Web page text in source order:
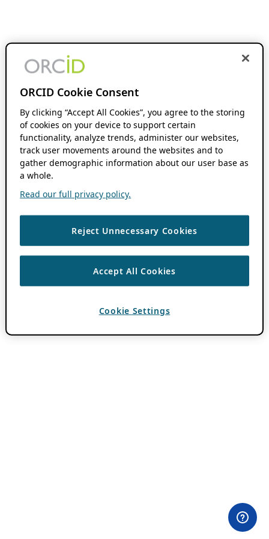
ORCID Cookie Consent
By clicking “Accept All Cookies”, you agree to the storing
of cookies on your device to support certain
functionality, analyze trends, administer our websites,
track user movements around the websites and to
gather demographic information about our user base as
a whole.
Read our full privacy policy.
Reject Unnecessary Cookies
Accept All Cookies
Cookie Settings